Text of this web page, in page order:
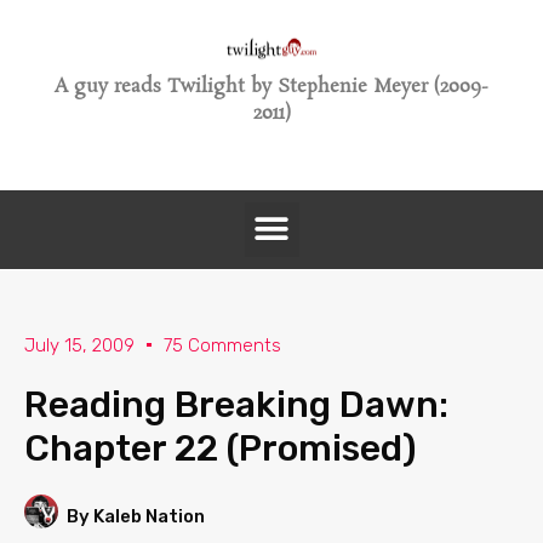
A guy reads Twilight by Stephenie Meyer (2009-
2011)
July 15, 2009 75 Comments
Reading Breaking Dawn:
Chapter 22 (Promised)
By Kaleb Nation